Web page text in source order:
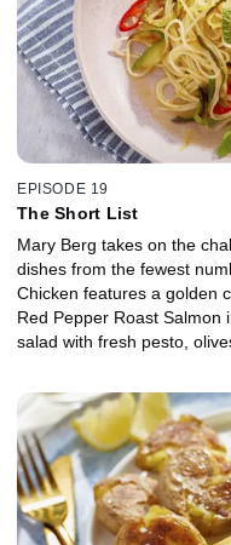
EPISODE 19
The Short List
Mary Berg takes on the
dishes from the fewest
Chicken features a golden
Red Pepper Roast Salmon
salad with fresh pesto,
under 10 minutes, and
impossible to stress over
espresso coffee.